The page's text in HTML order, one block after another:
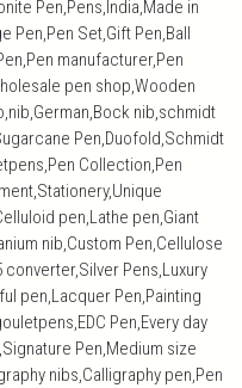
Pen,Pens,India,Made in
Pen,Pen Set,Gift Pen,Ball
manufacturer,Pen
pen shop,Wooden
nib,schmidt
Pen,Duofold,Schmidt
Collection,Pen
pen,Lathe pen,Giant
nib,Custom Pen,Cellulose
Pens,Luxury
pen,Lacquer Pen,Painting
Pen,Every day
Pen,Medium size
nibs,Calligraphy pen,Pen